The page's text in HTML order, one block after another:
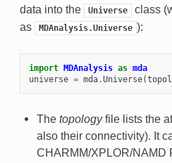
data into the
Universe
class
as
MDAnalysis.Universe ):
import MDAnalysis as mda
universe = mda.Universe(
The topologyfile lists the
also their connectivity). It
CHARMM/XPLOR/NAMD